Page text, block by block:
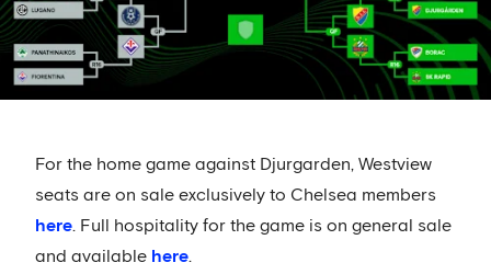
For the home game against Djurgarden, Westview
seats are on sale exclusively to Chelsea members
here. Full hospitality for the game is on general sale
and available here.